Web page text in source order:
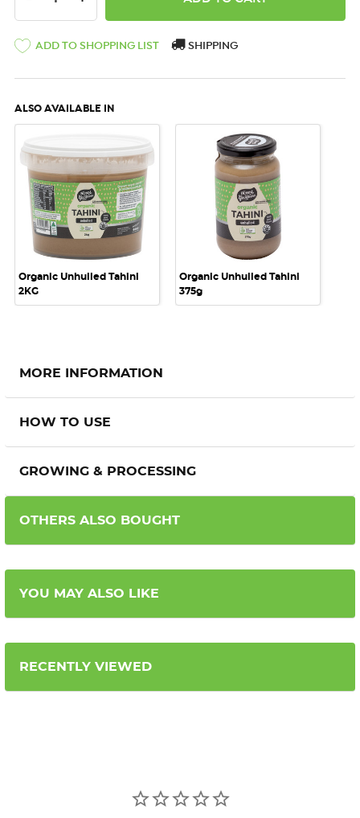
ADD TO SHOPPING LIST SHIPPING
ALSO AVAILABLE IN
Organic Unhulled Tahini
2KG
Organic Unhulled Tahini
375g
MORE INFORMATION
HOW TO USE
GROWING & PROCESSING
OTHERS ALSO BOUGHT
YOU MAY ALSO LIKE
RECENTLY VIEWED